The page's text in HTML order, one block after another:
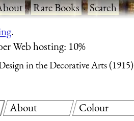
·Rare Books·Search
.
Web hosting: 10%
in the Decorative Arts (1915)
About Colour